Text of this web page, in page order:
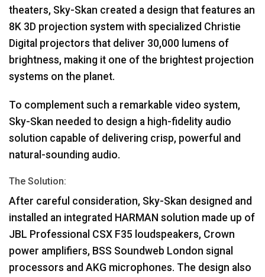
theaters, Sky-Skan created a design that features an
8K 3D projection system with specialized Christie
Digital projectors that deliver 30,000 lumens of
brightness, making it one of the brightest projection
systems on the planet.
To complement such a remarkable video system,
Sky-Skan needed to design a high-fidelity audio
solution capable of delivering crisp, powerful and
natural-sounding audio.
The Solution:
After careful consideration, Sky-Skan designed and
installed an integrated HARMAN solution made up of
JBL Professional CSX F35 loudspeakers, Crown
power amplifiers, BSS Soundweb London signal
processors and AKG microphones. The design also